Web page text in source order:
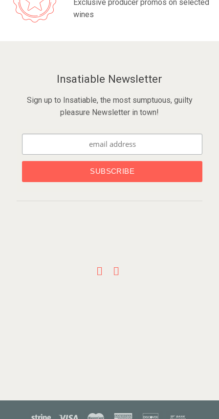
Exclusive producer promos on selected
wines
Insatiable Newsletter
Sign up to Insatiable, the most sumptuous, guilty
pleasure Newsletter in town!